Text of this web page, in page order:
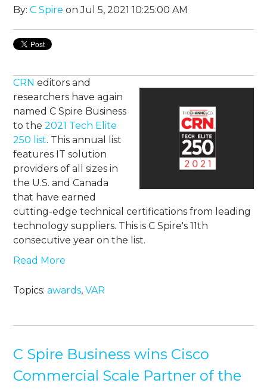
By:C Spire on Jul 5, 2021 10:25:00 AM
CRN editors and
researchers have again
named C Spire Business
to the2021 Tech Elite
250 list. This annual list
features IT solution
providers of all sizes in
the U.S. and Canada
that have earned
cutting-edge technical certifications from leading
technology suppliers. This is C Spire's 11th
consecutive year on the list.
Read More
Topics:awards,VAR
C Spire Business wins Cisco
Commercial Scale Partner of the